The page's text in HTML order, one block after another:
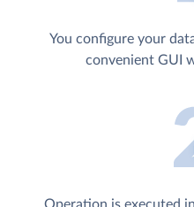
You configure your
convenient GUI
Operation is executed